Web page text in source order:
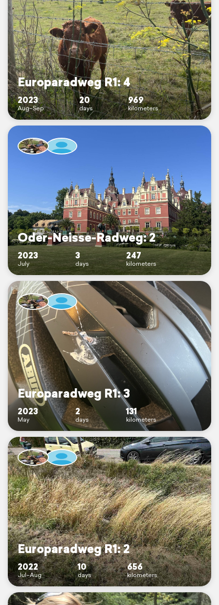
Europaradweg R1: 4
2023
Aug–Sep
20
days
969
kilometers
Oder-Neisse-Radweg: 2
2023
July
3
days
247
kilometers
Europaradweg R1: 3
2023
May
2
days
131
kilometers
Europaradweg R1: 2
2022
Jul–Aug
10
days
656
kilometers